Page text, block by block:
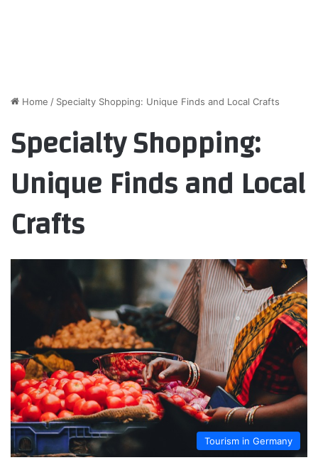
Home / Specialty Shopping: Unique Finds and Local Crafts
Specialty Shopping:
Unique Finds and Local
Crafts
Tourism in Germany